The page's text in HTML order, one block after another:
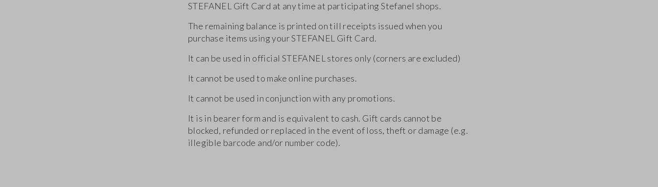
STEFANEL Gift Card at any time at participating Stefanel shops.
The remaining balance is printed on till receipts issued when you
purchase items using your STEFANEL Gift Card.
It can be used in official STEFANEL stores only (corners are excluded)
It cannot be used to make online purchases.
It cannot be used in conjunction with any promotions.
It is in bearer form and is equivalent to cash. Gift cards cannot be
blocked, refunded or replaced in the event of loss, theft or damage (e.g.
illegible barcode and/or number code).